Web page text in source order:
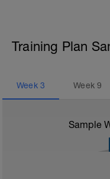
Training Plan
Week 3 Week9
Sample